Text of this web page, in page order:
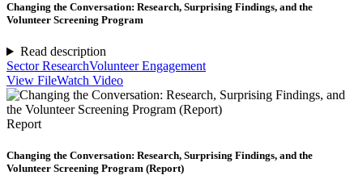
Changing the Conversation: Research, Surprising Findings, and the
Volunteer Screening Program
Read description
Sector ResearchVolunteer Engagement
View FileWatch Video
Report
Changing the Conversation: Research, Surprising Findings, and the
Volunteer Screening Program (Report)